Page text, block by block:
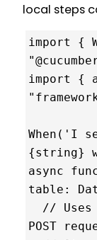
local steps
import {
import {
When('I
{string}
async
table:
POST